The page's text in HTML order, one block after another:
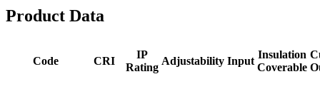
Product Data
Code CRI
IP
Rating
Adjustability Input
Insulation
Coverable